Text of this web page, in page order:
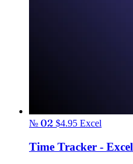
№ 02 $4.95 Excel
Time Tracker - Excel